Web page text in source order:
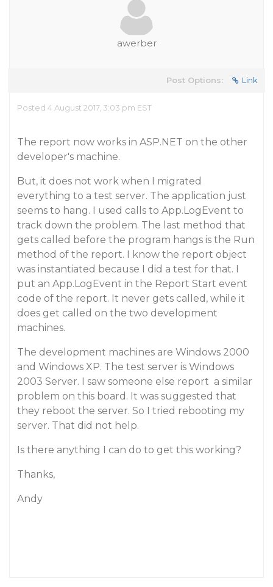
awerber
Post Options: Link
Posted 4 August 2017, 3:03 pm EST
The report now works in ASP.NET on the other
developer's machine.
But, it does not work when I migrated
everything to a test server. The application just
seems to hang. I used calls to App.LogEvent to
track down the problem. The last method that
gets called before the program hangs is the Run
method of the report. I know the report object
was instantiated because I did a test for that. I
put an App.LogEvent in the Report Start event
code of the report. It never gets called, while it
does get called on the two development
machines.
The development machines are Windows 2000
and Windows XP. The test server is Windows
2003 Server. I saw someone else report a similar
problem on this board. It was suggested that
they reboot the server. So I tried rebooting my
server. That did not help.
Is there anything I can do to get this working?
Thanks,
Andy